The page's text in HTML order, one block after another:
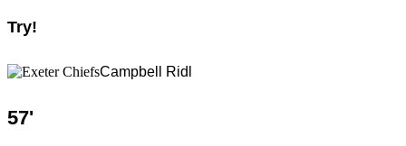
Try!
Campbell Ridl
57'